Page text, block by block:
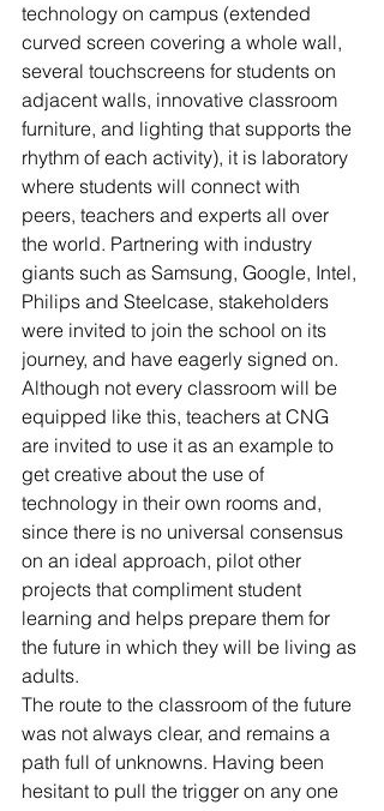
technology on campus (extended
curved screen covering a whole wall,
several touchscreens for students on
adjacent walls, innovative classroom
furniture, and lighting that supports the
rhythm of each activity), it is laboratory
where students will connect with
peers, teachers and experts all over
the world. Partnering with industry
giants such as Samsung, Google, Intel,
Philips and Steelcase, stakeholders
were invited to join the school on its
journey, and have eagerly signed on.
Although not every classroom will be
equipped like this, teachers at CNG
are invited to use it as an example to
get creative about the use of
technology in their own rooms and,
since there is no universal consensus
on an ideal approach, pilot other
projects that compliment student
learning and helps prepare them for
the future in which they will be living as
adults.
The route to the classroom of the future
was not always clear, and remains a
path full of unknowns. Having been
hesitant to pull the trigger on any one